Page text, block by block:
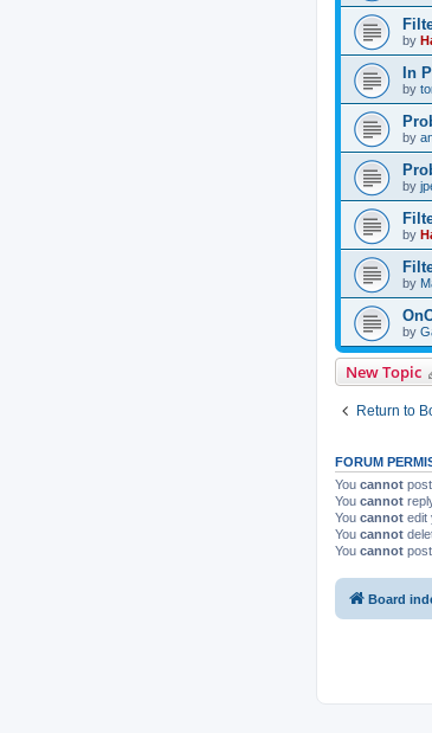
by
In
by
by
by
by
by
by
New Topic
Return to
FORUM
You cannot
You cannot
You cannot edit
You cannot
You cannot
Board